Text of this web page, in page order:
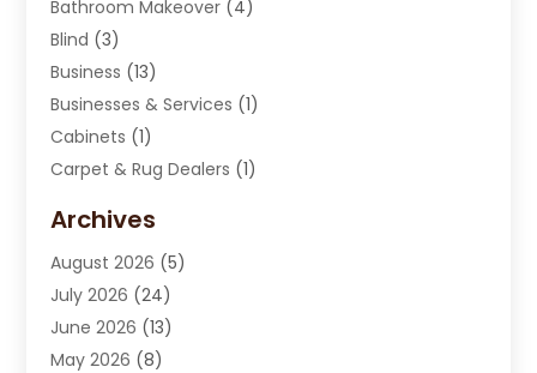
Bathroom Makeover (4)
Blind (3)
Business (13)
Businesses & Services (1)
Cabinets (1)
Carpet & Rug Dealers (1)
Carpet Installation
Chimney Sweep
Cleaning(8)
Cleaning Service
Cleaning Services
Archives
August 2026 (5)
July 2026 (24)
June 2026 (13)
May 2026 (8)